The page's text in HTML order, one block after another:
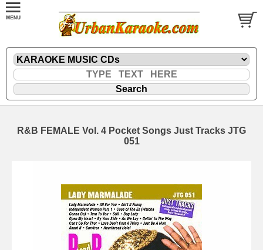
R&B FEMALE Vol. 4 Pocket Songs Just Tracks JTG
051